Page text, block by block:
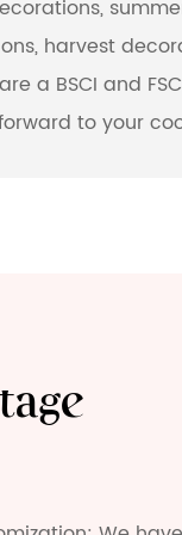
harvest
a BSCI and
to your